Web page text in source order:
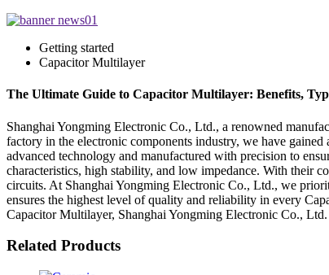
Getting started
Capacitor Multilayer
The Ultimate Guide to Capacitor Multilayer: Benefits,
Shanghai Yongming Electronic Co., Ltd., a renowned
factory in the electronic components industry, we have
advanced technology and manufactured with precision to
characteristics, high stability, and low impedance. With their
circuits. At Shanghai Yongming Electronic Co., Ltd., we
ensures the highest level of quality and reliability in every
Capacitor Multilayer, Shanghai Yongming Electronic Co.,
Related Products